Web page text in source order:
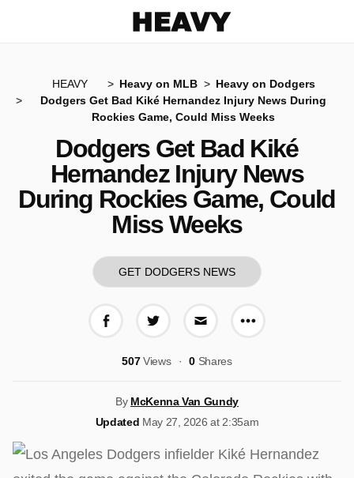
HEAVY Heavy on MLB
Heavy on Dodgers
Dodgers Get Bad Kiké Hernandez Injury News During
Rockies Game, Could Miss Weeks
Dodgers Get Bad Kiké
Hernandez Injury News
During Rockies Game, Could
Miss Weeks
GET DODGERS NEWS
More share
507Views 0 Shares
By McKenna Van Gundy
Updated May 27, 2026 at 2:35am